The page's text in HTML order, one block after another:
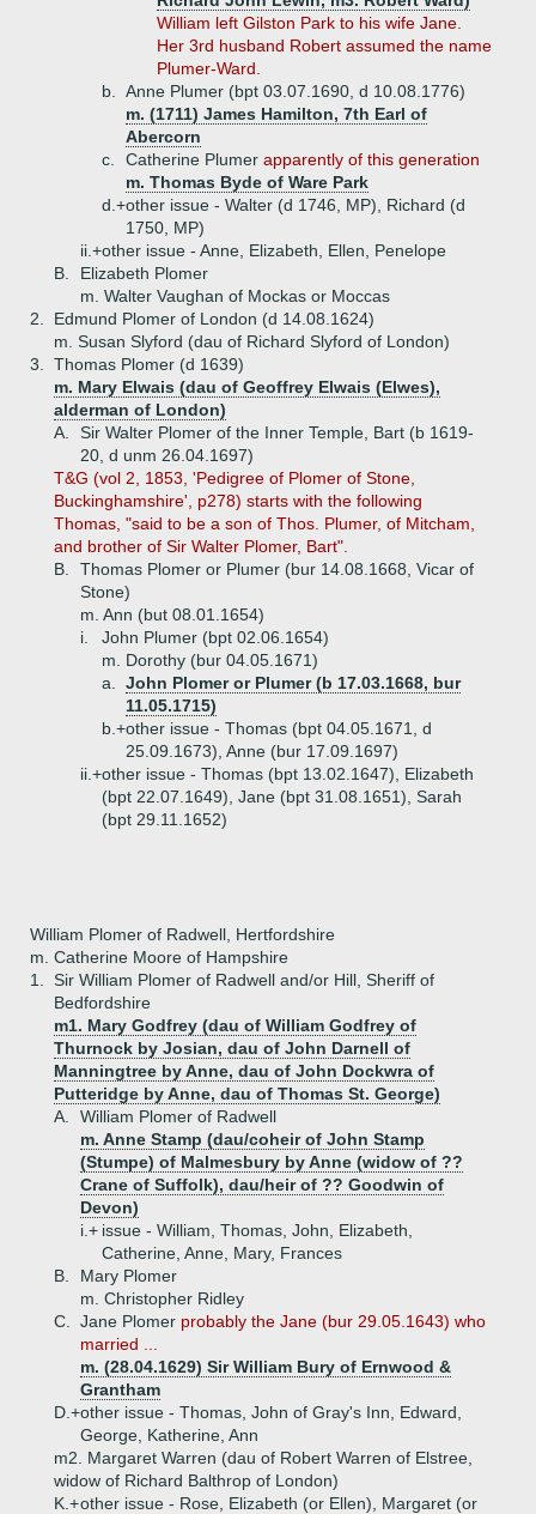
William left Gilston Park to his wife Jane.
Her 3rd husband Robert assumed the name
Plumer-Ward.
b.
Anne Plumer (bpt 03.07.1690, d 10.08.1776)
m. (1711) James Hamilton, 7th Earl of
Abercorn
c.
Catherine Plumer apparently of this generation
m. Thomas Byde of Ware Park
d.+other issue - Walter (d 1746, MP), Richard (d
1750, MP)
ii.+other issue - Anne, Elizabeth, Ellen, Penelope
B.
Elizabeth Plomer
m. Walter Vaughan of Mockas or Moccas
2.
Edmund Plomer of London (d 14.08.1624)
m. Susan Slyford (dau of Richard Slyford of London)
3.
Thomas Plomer (d 1639)
m. Mary Elwais (dau of Geoffrey Elwais (Elwes),
alderman of London)
A.
Sir Walter Plomer of the Inner Temple, Bart (b 1619-
20, d unm 26.04.1697)
T&G (vol 2, 1853, 'Pedigree of Plomer of Stone,
Buckinghamshire', p278) starts with the following
Thomas, "said to be a son of Thos. Plumer, of Mitcham,
and brother of Sir Walter Plomer, Bart".
B.
Thomas Plomer or Plumer (bur 14.08.1668, Vicar of
Stone)
m. Ann (but 08.01.1654)
i.
John Plumer (bpt 02.06.1654)
m. Dorothy (bur 04.05.1671)
a.
John Plomer or Plumer (b 17.03.1668, bur
11.05.1715)
b.+other issue - Thomas (bpt 04.05.1671, d
25.09.1673), Anne (bur 17.09.1697)
ii.+other issue - Thomas (bpt 13.02.1647), Elizabeth
(bpt 22.07.1649), Jane (bpt 31.08.1651), Sarah
(bpt 29.11.1652)
William Plomer of Radwell, Hertfordshire
m. Catherine Moore of Hampshire
1.
Sir William Plomer of Radwell and/or Hill, Sheriff of
Bedfordshire
m1. Mary Godfrey (dau of William Godfrey of
Thurnock by Josian, dau of John Darnell of
Manningtree by Anne, dau of John Dockwra of
Putteridge by Anne, dau of Thomas St. George)
A.
William Plomer of Radwell
m. Anne Stamp (dau/coheir of John Stamp
(Stumpe) of Malmesbury by Anne (widow of ??
Crane of Suffolk), dau/heir of ?? Goodwin of
Devon)
i.+ issue - William, Thomas, John, Elizabeth,
Catherine, Anne, Mary, Frances
B.
Mary Plomer
m. Christopher Ridley
C.
Jane Plomer probably the Jane (bur 29.05.1643) who
married ...
m. (28.04.1629) Sir William Bury of Ernwood &
Grantham
D.+other issue - Thomas, John of Gray's Inn, Edward,
George, Katherine, Ann
m2. Margaret Warren (dau of Robert Warren of Elstree,
widow of Richard Balthrop of London)
K.+other issue - Rose, Elizabeth (or Ellen), Margaret (or